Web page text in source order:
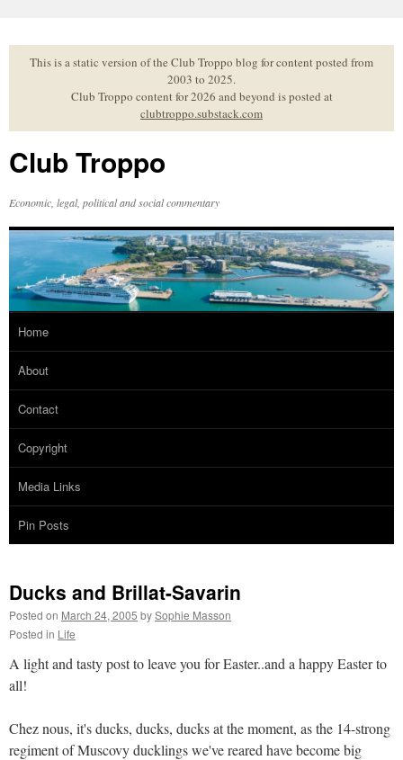
to
contentThis is a static version of the Club Troppo blog for content posted from
2003 to 2025.
Club Troppo content for 2026 and beyond is posted at
clubtroppo.substack.com
Club Troppo
Economic, legal, political and social commentary
Home
About
Contact
Copyright
Media Links
Pin Posts
Ducks and Brillat-Savarin
Posted on March 24, 2005 bySophie Masson
Posted in Life
A light and tasty post to leave you for Easter..and a happy Easter to
all!
Chez nous, it's ducks, ducks, ducks at the moment, as the 14-strong
regiment of Muscovy ducklings we've reared have become big